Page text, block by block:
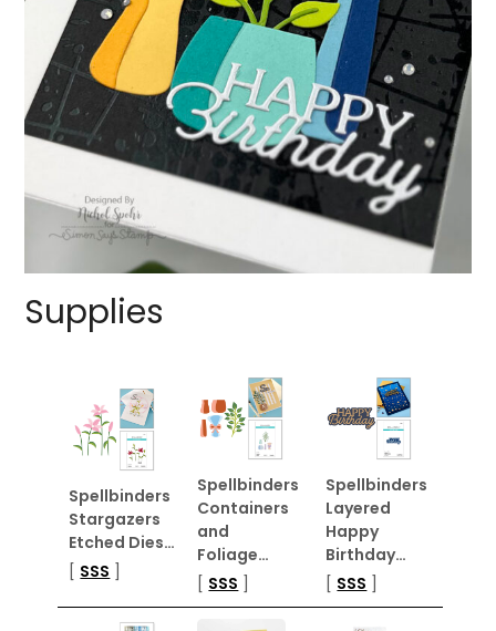
Supplies
Spellbinders
Stargazers
Etched Dies…
[ SSS ]
Spellbinders
Containers
and
Foliage…
[ SSS ]
Spellbinders
Layered
Happy
Birthday…
[ SSS ]